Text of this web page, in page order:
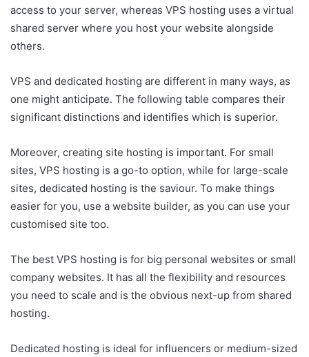
access to your server, whereas VPS hosting uses a virtual
shared server where you host your website alongside
others.
VPS and dedicated hosting are different in many ways, as
one might anticipate. The following table compares their
significant distinctions and identifies which is superior.
Moreover, creating site hosting is important. For small
sites, VPS hosting is a go-to option, while for large-scale
sites, dedicated hosting is the saviour. To make things
easier for you, use a website builder, as you can use your
customised site too.
The best VPS hosting is for big personal websites or small
company websites. It has all the flexibility and resources
you need to scale and is the obvious next-up from shared
hosting.
Dedicated hosting is ideal for influencers or medium-sized